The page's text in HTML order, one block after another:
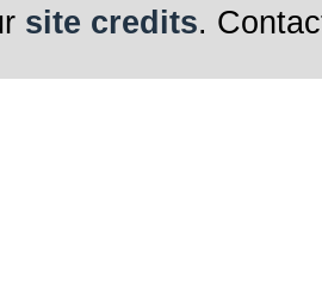
site credits.